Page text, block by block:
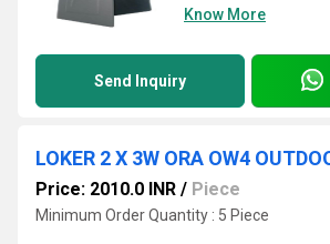
Know More
Send Inquiry
Price: 2010.0 INR / Piece
Minimum Order Quantity : 5 Piece